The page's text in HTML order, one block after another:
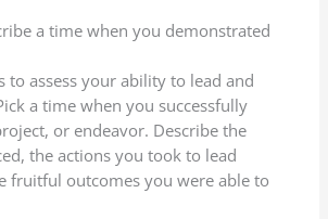
a time when you demonstrated
to assess your ability to lead and
a time when you successfully
or endeavor. Describe the
the actions you took to lead
fruitful outcomes you were able to